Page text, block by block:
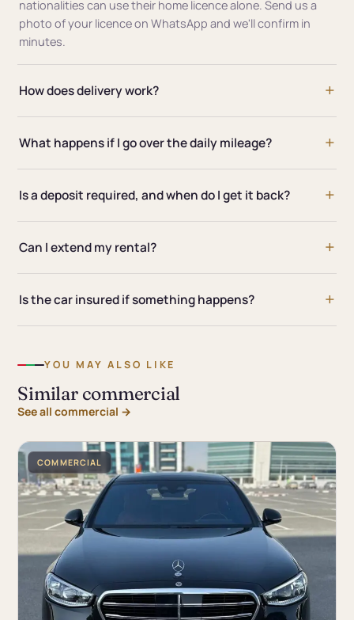
nationalities can use their home licence alone. Send us a
photo of your licence on WhatsApp and we'll confirm in
minutes.
How does delivery work?
What happens if I go over the daily mileage?
Is a deposit required, and when do I get it back?
Can I extend my rental?
Is the car insured if something happens?
YOU MAY ALSO LIKE
Similar commercial
See all commercial →
COMMERCIAL